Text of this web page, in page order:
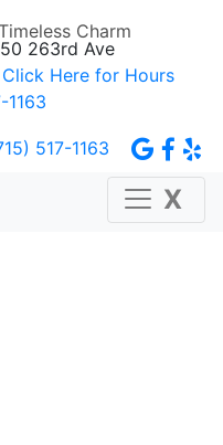
263rd Ave
Click Here for Hours
1163
517-1163
X
Charm